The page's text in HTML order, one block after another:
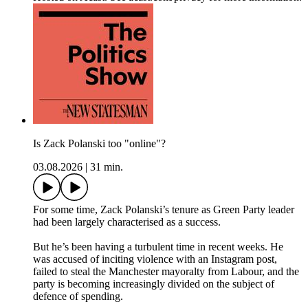
Is Zack Polanski too "online"?
03.08.2026
31 min.
For some time, Zack Polanski’s tenure as Green Party leader
had been largely characterised as a success.
But he’s been having a turbulent time in recent weeks. He
was accused of inciting violence with an Instagram post,
failed to steal the Manchester mayoralty from Labour, and the
party is becoming increasingly divided on the subject of
defence of spending.